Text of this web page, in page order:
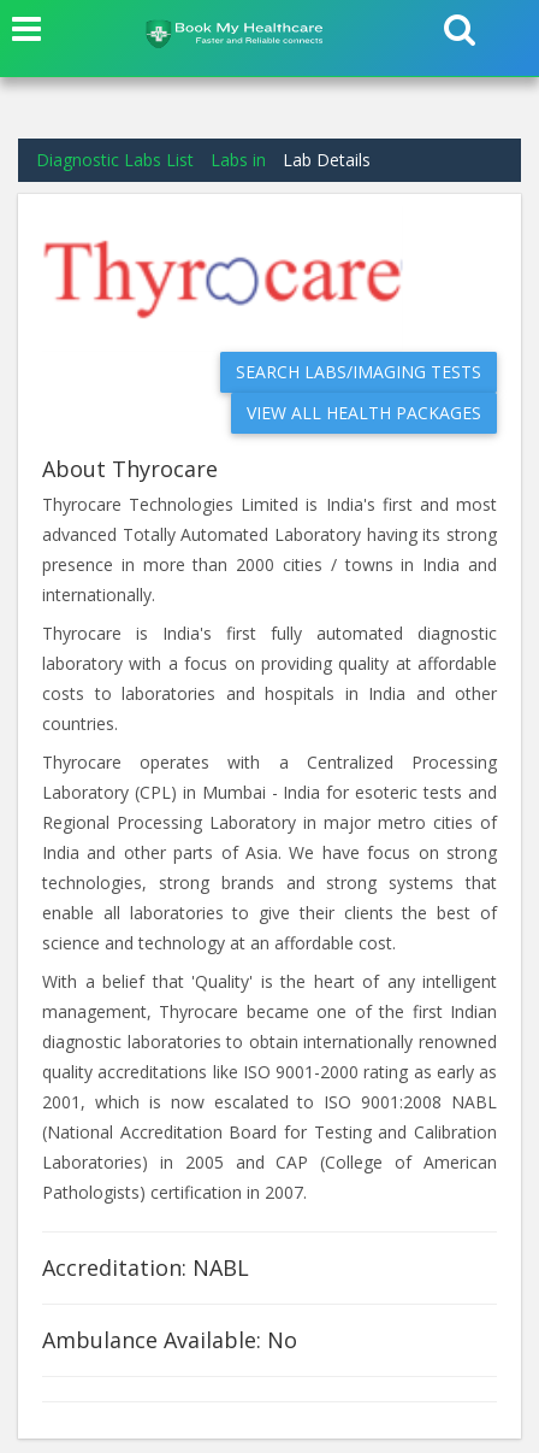
Diagnostic Labs List Labs in Lab Details
SEARCH LABS/IMAGING TESTS
VIEW ALL HEALTH PACKAGES
About Thyrocare
Thyrocare Technologies Limited is India's first and most
advanced Totally Automated Laboratory having its strong
presence in more than 2000 cities / towns in India and
internationally.
Thyrocare is India's first fully automated diagnostic
laboratory with a focus on providing quality at affordable
costs to laboratories and hospitals in India and other
countries.
Thyrocare operates with a Centralized Processing
Laboratory (CPL) in Mumbai - India for esoteric tests and
Regional Processing Laboratory in major metro cities of
India and other parts of Asia. We have focus on strong
technologies, strong brands and strong systems that
enable all laboratories to give their clients the best of
science and technology at an affordable cost.
With a belief that 'Quality' is the heart of any intelligent
management, Thyrocare became one of the first Indian
diagnostic laboratories to obtain internationally renowned
quality accreditations like ISO 9001-2000 rating as early as
2001, which is now escalated to ISO 9001:2008 NABL
(National Accreditation Board for Testing and Calibration
Laboratories) in 2005 and CAP (College of American
Pathologists) certification in 2007.
Accreditation: NABL
Ambulance Available: No